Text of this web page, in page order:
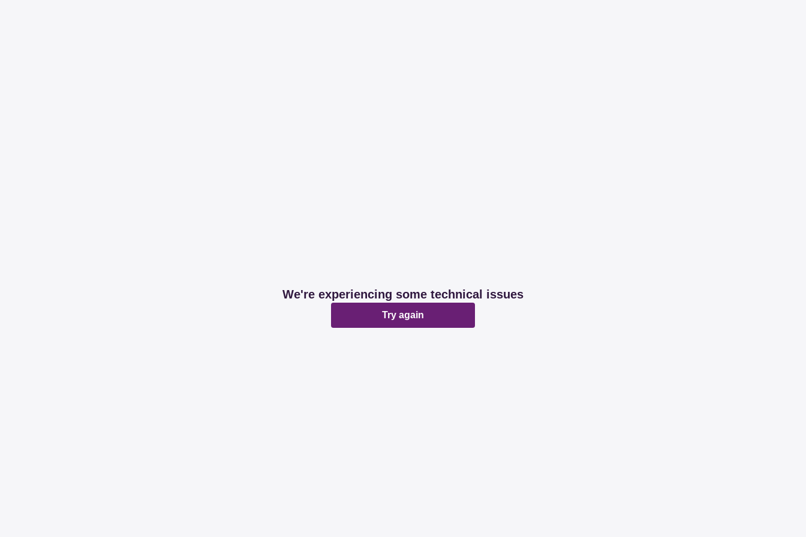
We're experiencing some technical issues
Try again